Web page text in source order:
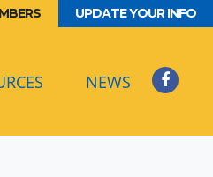
UPDATE YOUR INFO
NEWS